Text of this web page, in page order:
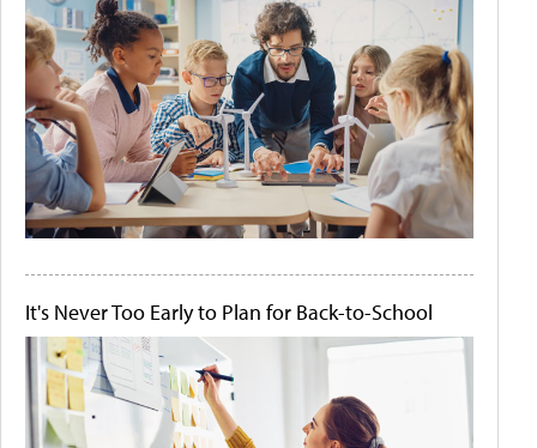
It's Never Too Early to Plan for Back-to-School